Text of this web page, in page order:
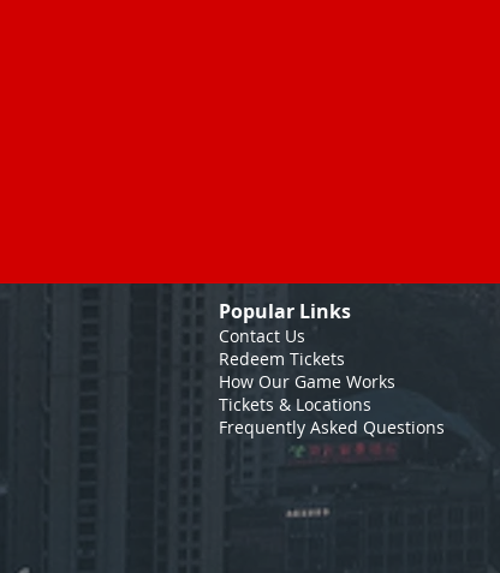
Popular Links
Contact Us
Redeem Tickets
How Our Game Works
Tickets & Locations
Frequently Asked Questions